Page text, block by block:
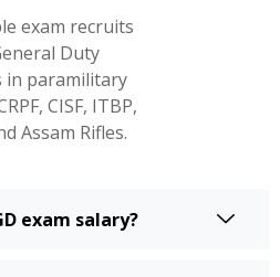
exam recruits
Duty
in paramilitary
CISF, ITBP,
Assam Rifles.
exam salary?